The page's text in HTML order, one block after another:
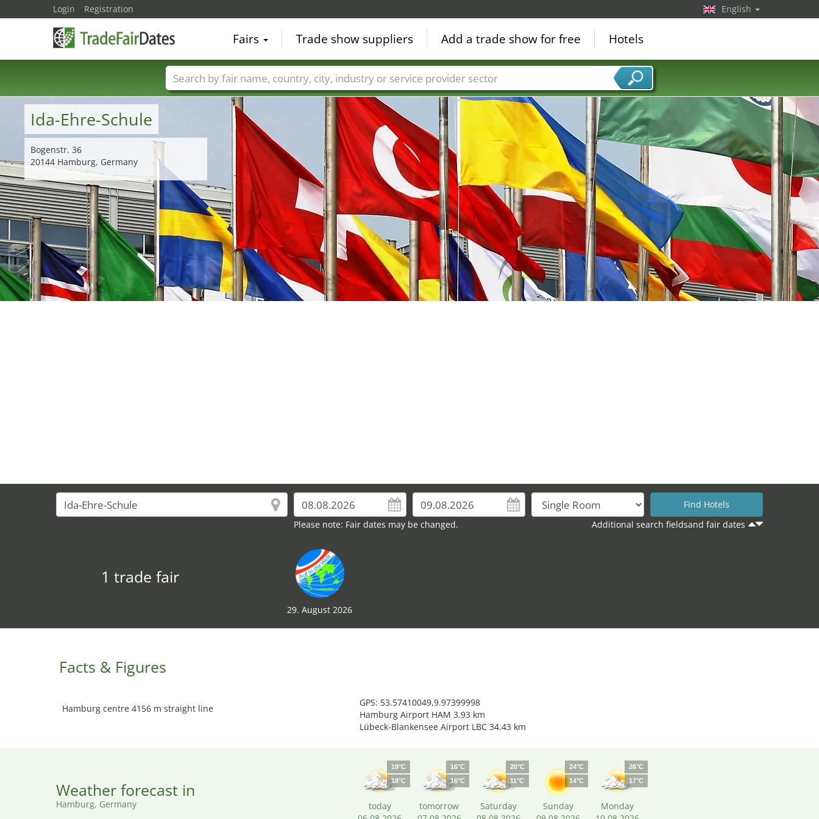
Ida-Ehre-Schule
Bogenstr. 36
20144 Hamburg, Germany
Please note: Fair dates may be changed. Additional search fieldsand fair dates
1 trade fair
29. August 2026
Facts & Figures
Hamburg centre 4156 m straight line
GPS: 53.57410049,9.97399998
Hamburg Airport HAM 3.93 km
Lübeck-Blankensee Airport LBC 34.43 km
Weather forecast in
Hamburg, Germany
19°C
18°C
today
16°C
16°C
tomorrow
20°C
11°C
Saturday
24°C
14°C
Sunday
26°C
17°C
Monday
Login Registration English
Fairs Trade show suppliers Add a trade show for free Hotels
Trade fair names Countries Cities Fair sectors Service provider sectors